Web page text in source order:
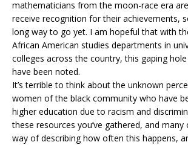
mathematicians from the moon-race era
receive recognition for their achievements,
long way to go yet. I am hopeful that with
African American studies departments in
colleges across the country, this gaping
have been noted.
It’s terrible to think about the unknown
women of the black community who have
higher education due to racism and
these resources you’ve gathered, and
way of describing how often this happens,